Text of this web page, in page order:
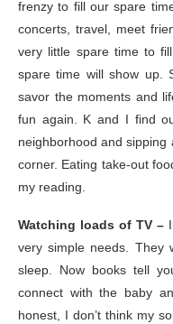
frenzy to fill our spare
concerts, travel, meet
very little spare time to
spare time will show up.
savor the moments and
fun again. K and I find
neighborhood and
corner. Eating take-out
my reading.
Watching loads of TV –
very simple needs. They
sleep. Now books tell
connect with the baby
honest, I don’t think my